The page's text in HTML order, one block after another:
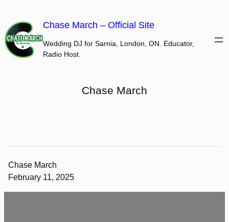
content
Chase March – Official Site
Wedding DJ for Sarnia, London, ON. Educator,
Radio Host.
Chase March
Chase March
February 11, 2025